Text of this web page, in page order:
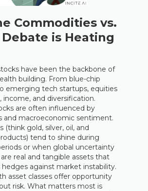
Commodities vs.
is Heating
have been the backbone of
building. From blue-chip
emerging tech startups, equities
income, and diversification.
are often influenced by
and macroeconomic sentiment.
(think gold, silver, oil, and
tend to shine during
or when global uncertainty
are real and tangible assets that
hedges against market instability.
asset classes offer opportunity
risk. What matters most is